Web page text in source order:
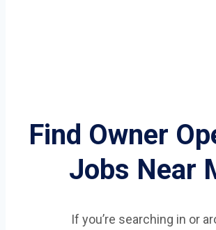
Find Owner
Jobs Near
If you’re searching in or